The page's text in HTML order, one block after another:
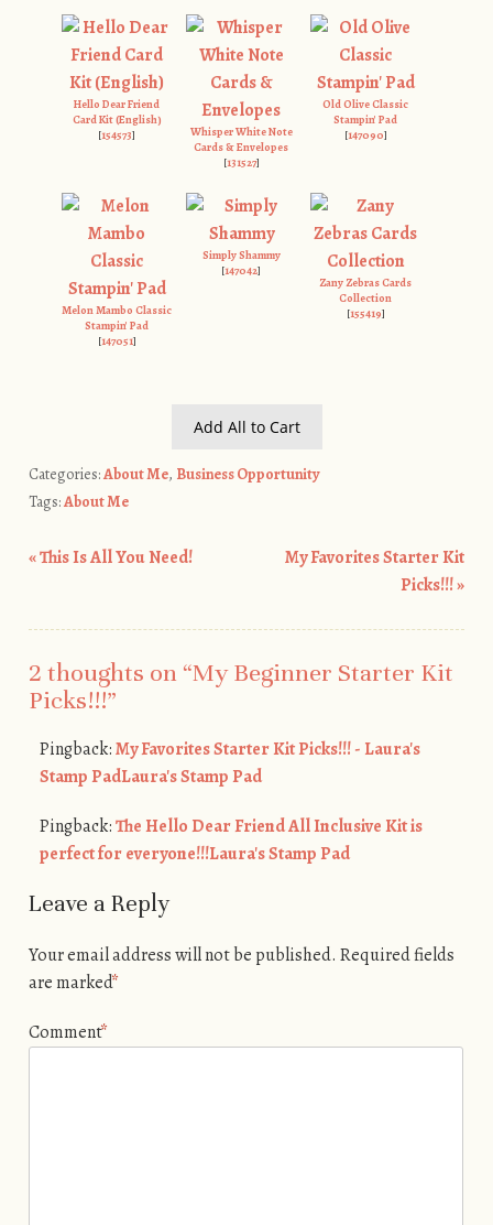
Hello Dear Friend
Card Kit (English)
[154573]
Whisper White Note
Cards & Envelopes
[131527]
Old Olive Classic
Stampin' Pad
[147090]
Melon Mambo Classic
Stampin' Pad
[147051]
Simply Shammy
[147042]
Zany Zebras Cards
Collection
[155419]
Add All to Cart
Categories:About Me, Business Opportunity
Tags:About Me
«This Is All You Need!
My Favorites Starter Kit
Picks!!!»
2 thoughts on “My Beginner Starter Kit
Picks!!!”
Pingback:My Favorites Starter Kit Picks!!! - Laura's
Stamp PadLaura's Stamp Pad
Pingback:The Hello Dear Friend All Inclusive Kit is
perfect for everyone!!!Laura's Stamp Pad
Leave a Reply
Your email address will not be published. Required fields
are marked*
Comment*